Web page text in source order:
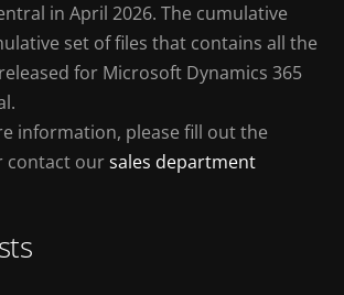
in April 2026. The cumulative
set of files that contains all the
for Microsoft Dynamics 365
information, please fill out the
contact oursales department